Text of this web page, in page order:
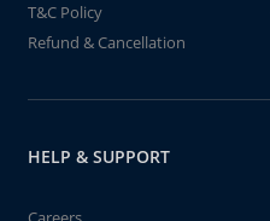
T&C Policy
Refund & Cancellation
HELP & SUPPORT